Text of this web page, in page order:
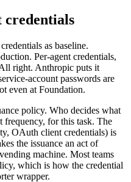
credentials
as baseline.
Per-agent credentials,
right. Anthropic puts it
account passwords are
even at Foundation.
policy. Who decides what
frequency, for this task. The
OAuth client credentials) is
the issuance an act of
machine. Most teams
which is how the credential
wrapper.